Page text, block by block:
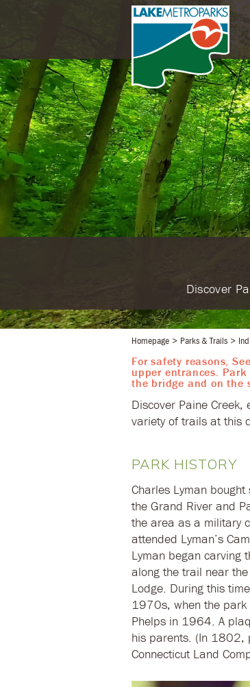
​Discover
Homepage Parks & Trails
For safety reasons,
upper entrances.
the bridge and on the
​Discover Paine
variety of trails at this
PARK HISTORY
Charles Lyman
the Grand River and
the area as a military
attended Lyman’s
Lyman began carving
along the trail near
Lodge. During this
1970s, when the park
Phelps in 1964. A
his parents. (In 1802,
Connecticut Land